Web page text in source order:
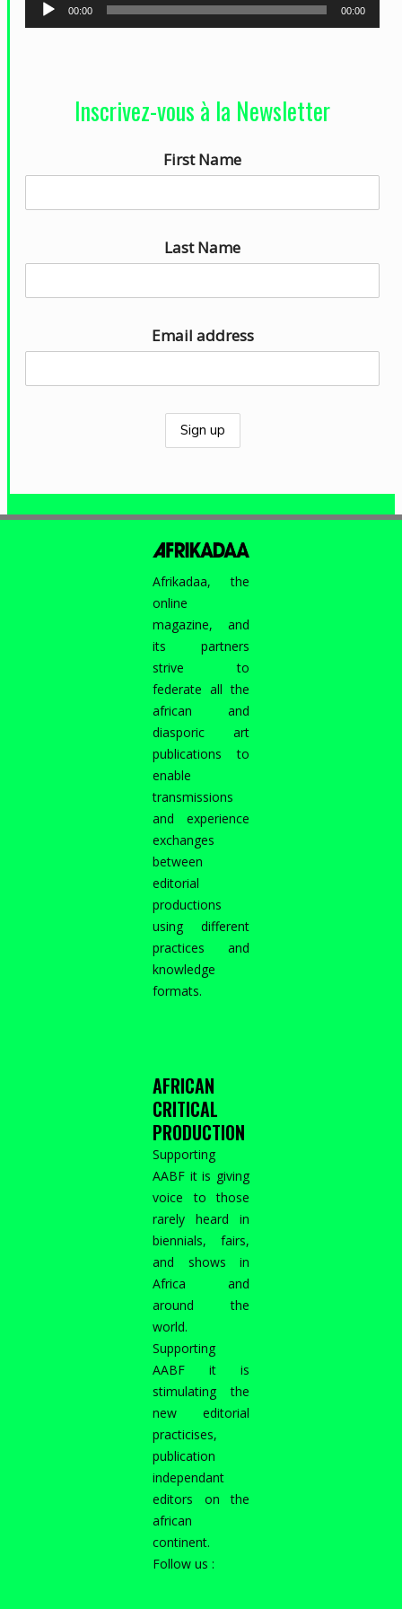
e
e
r
d
o
00:00 00:00
Inscrivez-vous à la Newsletter
First Name
Last Name
Email address
Afrikadaa, the
online
magazine, and
its partners
strive to
federate all the
african and
diasporic art
publications to
enable
transmissions
and experience
exchanges
between
editorial
productions
using different
practices and
knowledge
formats.
AFRICAN
CRITICAL
PRODUCTION
Supporting
AABF it is giving
voice to those
rarely heard in
biennials, fairs,
and shows in
Africa and
around the
world.
Supporting
AABF it is
stimulating the
new editorial
practicises,
publication
independant
editors on the
african
continent.
Follow us :